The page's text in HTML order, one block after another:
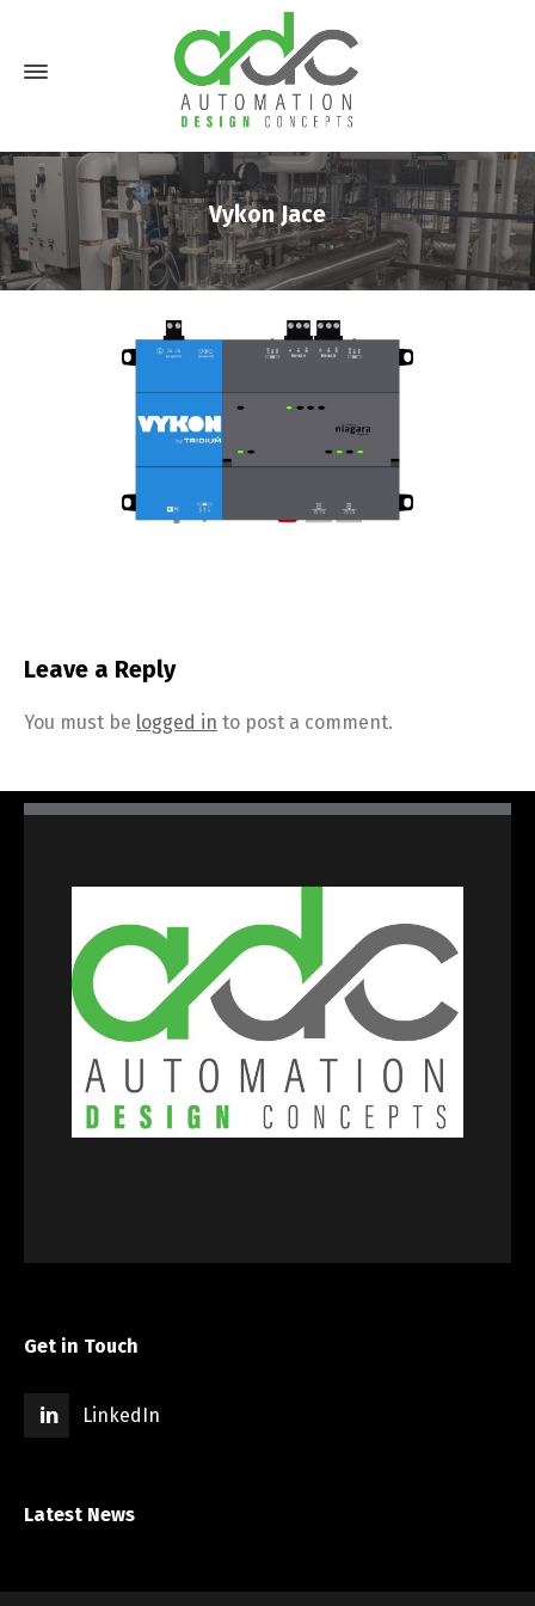
Vykon Jace
Leave a Reply
You must be logged in to post a comment.
Get in Touch
LinkedIn
Latest News